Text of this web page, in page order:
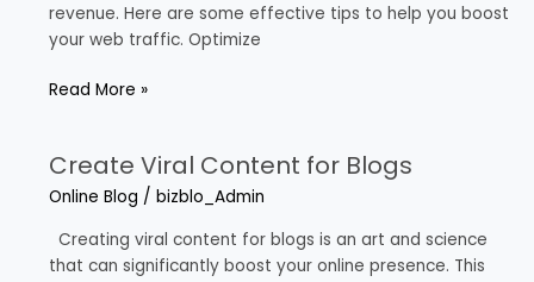
revenue. Here are some effective tips to help you boost
your web traffic. Optimize
Read More »
Create Viral Content for Blogs
Online Blog / bizblo_Admin
Creating viral content for blogs is an art and science
that can significantly boost your online presence. This
Create
Viral
for
Blogs